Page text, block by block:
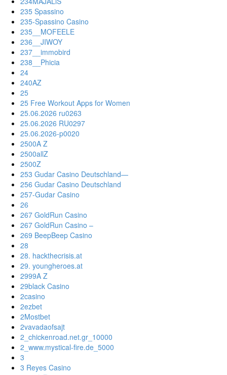
235 Spassino
235-Spassino Casino
235__MOFEELE
236__JIWOY
237__immobird
238__Phicia
24
240AZ
25
25 Free Workout Apps for Women
25.06.2026 ru0263
25.06.2026 RU0297
25.06.2026-p0020
2500A Z
2500allZ
2500Z
253 Gudar Casino Deutschland—
256 Gudar Casino Deutschland
257-Gudar Casino
26
267 GoldRun Casino
267 GoldRun Casino –
269 BeepBeep Casino
28
28. hackthecrisis.at
29. youngheroes.at
2999A Z
29black Casino
2casino
2ezbet
2Mostbet
2vavadaofsajt
2_chickenroad.net.gr_10000
2_www.mystical-fire.de_5000
3
3 Reyes Casino